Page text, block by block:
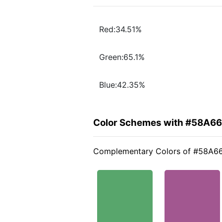
Red:34.51%
Green:65.1%
Blue:42.35%
Color Schemes with
Complementary Colors of